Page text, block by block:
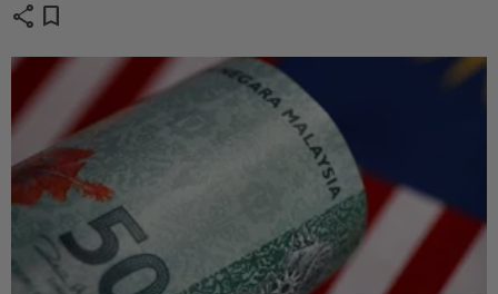
share bookmark